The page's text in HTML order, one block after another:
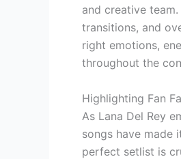
and creative
transitions, and
right emotions,
throughout the
Highlighting Fan
As Lana Del Rey
songs have made
perfect setlist is